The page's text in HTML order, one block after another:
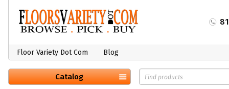
Floor Variety Dot Com Blog
Catalog